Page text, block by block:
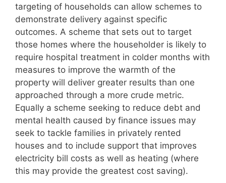
targeting of households can allow schemes to
demonstrate delivery against specific
outcomes. A scheme that sets out to target
those homes where the householder is likely to
require hospital treatment in colder months with
measures to improve the warmth of the
property will deliver greater results than one
approached through a more crude metric.
Equally a scheme seeking to reduce debt and
mental health caused by finance issues may
seek to tackle families in privately rented
houses and to include support that improves
electricity bill costs as well as heating (where
this may provide the greatest cost saving).